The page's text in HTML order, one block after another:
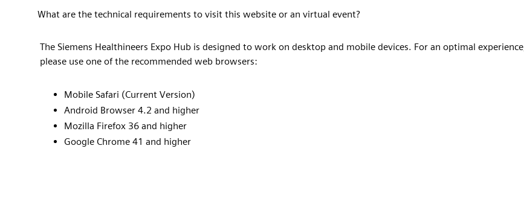
What are the technical requirements to visit this website or an virtual event?
The Siemens Healthineers Expo Hub is designed to work on desktop and mobile devices. For an optimal experience,
please use one of the recommended web browsers:
Mobile Safari (Current Version)
Android Browser 4.2 and higher
Mozilla Firefox 36 and higher
Google Chrome 41 and higher